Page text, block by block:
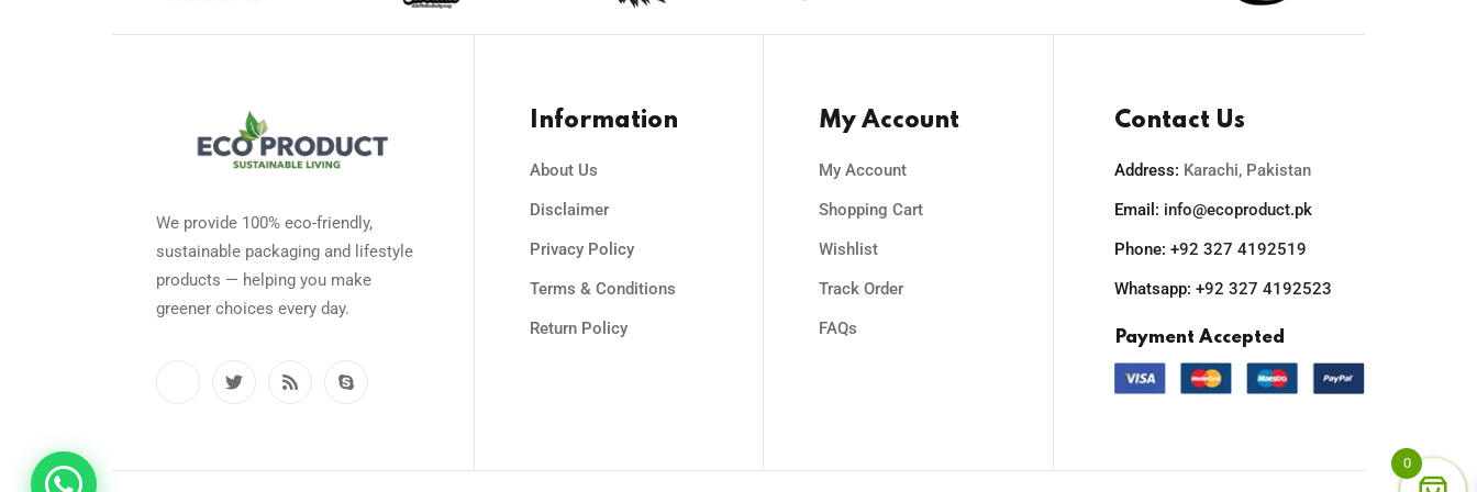
We provide 100% eco-friendly,
sustainable packaging and lifestyle
products — helping you make
greener choices every day.
Information
About Us
Disclaimer
Privacy Policy
Terms & Conditions
Return Policy
My Account
My Account
Shopping Cart
Wishlist
Track Order
FAQs
Contact Us
Address: Karachi, Pakistan
Email: info@ecoproduct.pk
Phone: +92 327 4192519
Whatsapp: +92 327 4192523
Payment Accepted
0